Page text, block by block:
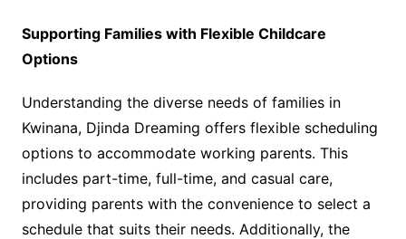
Supporting Families with Flexible Childcare
Options
Understanding the diverse needs of families in
Kwinana, Djinda Dreaming offers flexible scheduling
options to accommodate working parents. This
includes part-time, full-time, and casual care,
providing parents with the convenience to select a
schedule that suits their needs. Additionally, the